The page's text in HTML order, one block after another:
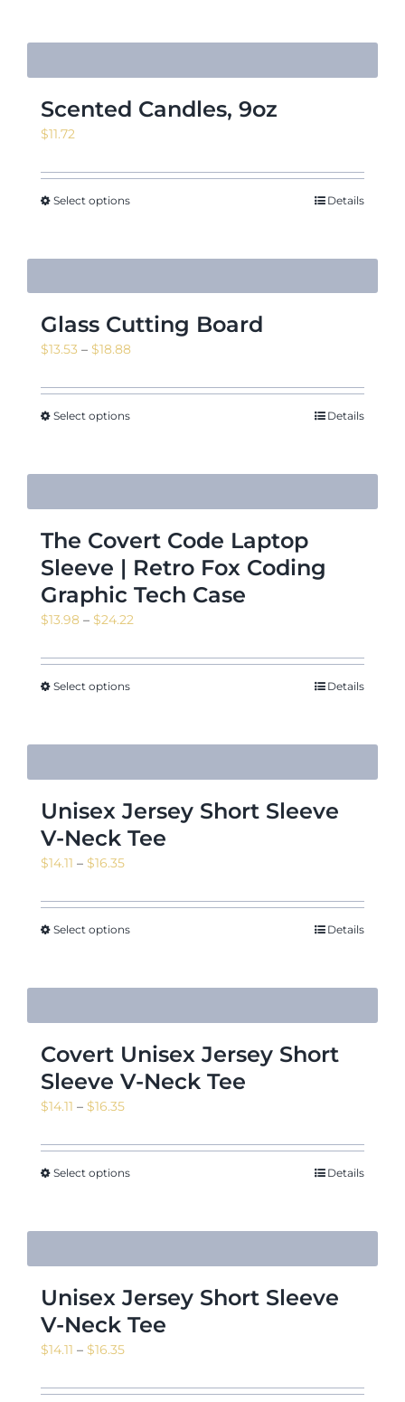
Scented Candles, 9oz
$11.72
Select options Details
Glass Cutting Board
$13.53 – $18.88Price
$13.53
Select options Details
The Covert Code Laptop
Sleeve | Retro Fox Coding
Graphic Tech Case
$13.98 – $24.22
$13.98
Select options Details
Unisex Jersey Short Sleeve
V-Neck Tee
$14.11 – $16.35Price
$14.11
through
Select options Details
Covert Unisex Jersey Short
Sleeve V-Neck Tee
$14.11 – $16.35Price
$14.11
through
Select options Details
Unisex Jersey Short Sleeve
V-Neck Tee
$14.11 – $16.35Price
$14.11